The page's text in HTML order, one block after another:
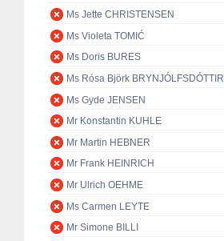
Ms Jette CHRISTENSEN
Ms Violeta TOMIĆ
Ms Doris BURES
Ms Rósa Björk BRYNJÓLFSDÓTTIR
Ms Gyde JENSEN
Mr Konstantin KUHLE
Mr Martin HEBNER
Mr Frank HEINRICH
Mr Ulrich OEHME
Ms Carmen LEYTE
Mr Simone BILLI